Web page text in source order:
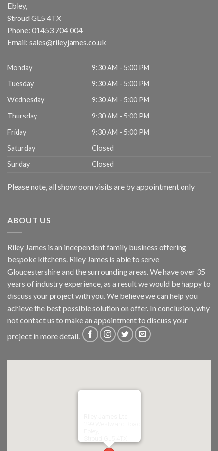
Ebley,
Stroud GL5 4TX
Phone: 01453 704 004
Email: sales@rileyjames.co.uk
Monday
9:30 AM - 5:00 PM
Tuesday
9:30 AM - 5:00 PM
Wednesday
9:30 AM - 5:00 PM
Thursday
9:30 AM - 5:00 PM
Friday
9:30 AM - 5:00 PM
Saturday
Closed
Sunday
Closed
Please note, all showroom visits are by appointment only
ABOUT US
Riley James is an independent family business offering
bespoke kitchens. Riley James is able to serve
Gloucestershire and the surrounding areas. We have over 35
years of industry experience, as a result we would be happy to
discuss your project with you. We believe we can help you
achieve the best possible solution on offer. In conclusion, why
notcontact us to make an appointment to discuss your
project in more detail.